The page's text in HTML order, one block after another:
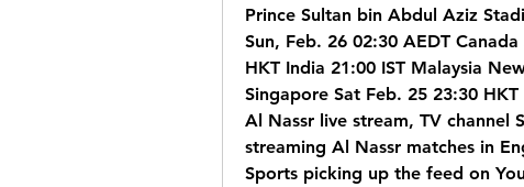
Prince Sultan bin Abdul Aziz
Sun, Feb. 26 02:30 AEDT
HKT India 21:00 IST Malaysia
Singapore Sat Feb. 25 23:30
Al Nassr live stream, TV channel
streaming Al Nassr matches in
Sports picking up the feed on